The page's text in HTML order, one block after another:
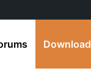
Download